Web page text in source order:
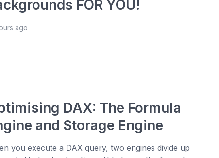
FOR YOU!
ago
DAX: The Formula
and Storage Engine
you execute a DAX query, two engines divide up